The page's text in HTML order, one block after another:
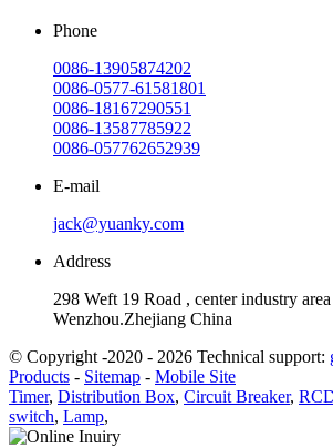
Phone
0086-13905874202
0086-0577-61581801
0086-18167290551
0086-13587785922
0086-057762652939
E-mail
jack@yuanky.com
Address
298 Weft 19 Road , center industry
Wenzhou.Zhejiang China
© Copyright -2020 - 2026 Technical support:
Products - Sitemap - Mobile Site
Timer, Distribution Box, Circuit Breaker,
switch, Lamp,